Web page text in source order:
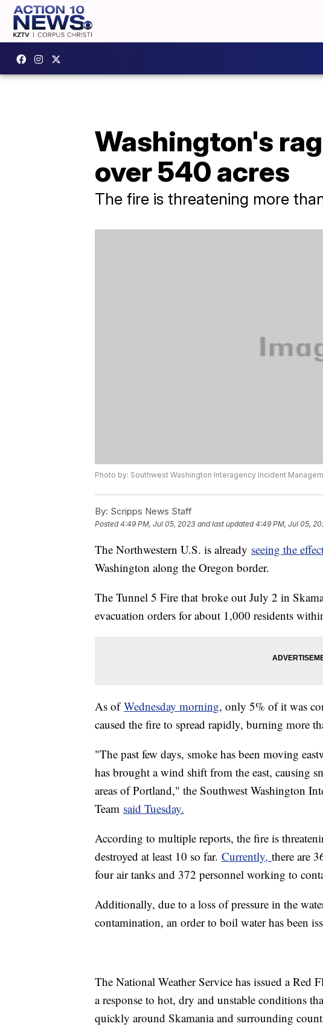
Washington's
over 540 acres
The fire is threatening more
Photo by: Southwest Washington Interagency Incident
By: Scripps News Staff
Posted4:49 PM, Jul 05, 2023 and last updated 4:49 PM, Jul 05,
The Northwestern U.S. is already seeing the
Washington along the Oregon border.
The Tunnel 5 Fire that broke out July 2 in
evacuation orders for about 1,000 residents
As ofWednesday morning, only 5% of it was
caused the fire to spread rapidly, burning more
"The past few days, smoke has been moving
has brought a wind shift from the east, causing
areas of Portland," the Southwest Washington
Team said Tuesday.
According to multiple reports, the fire is
destroyed at least 10 so far. Currently, there are
four air tanks and 372 personnel working to
Additionally, due to a loss of pressure in the
contamination, an order to boil water has been
The National Weather Service has issued a Red
a response to hot, dry and unstable conditions
quickly around Skamania and surrounding